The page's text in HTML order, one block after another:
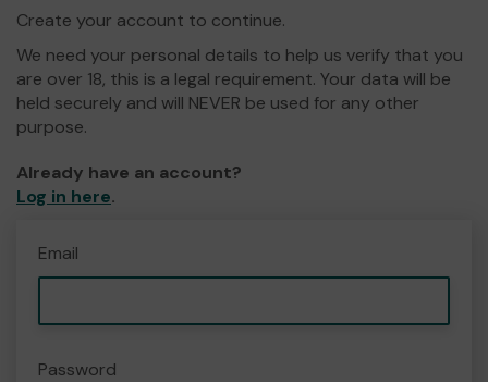
Create your account to continue.
We need your personal details to help us verify that you
are over 18, this is a legal requirement. Your data will be
held securely and will NEVER be used for any other
purpose.
Already have an account?
Log in here.
Email
Password